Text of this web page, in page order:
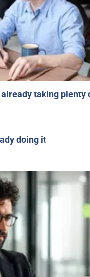
already taking plenty
doing it